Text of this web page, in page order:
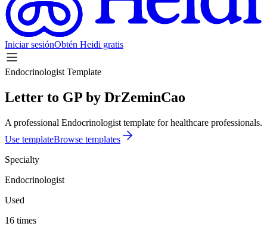
Iniciar sesiónObtén Heidi gratis
Endocrinologist Template
Letter to GP by DrZeminCao
A professional Endocrinologist template for healthcare professionals.
Use templateBrowse templates
Specialty
Endocrinologist
Used
16 times